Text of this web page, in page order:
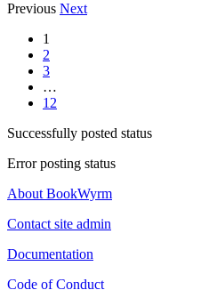
Previous Next
1
2
3
…
12
Successfully posted status
Error posting status
About BookWyrm
Contact site admin
Documentation
Code of Conduct